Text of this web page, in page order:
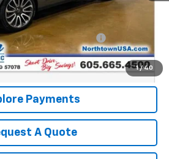
1 / 40
Thru GM Financial
(866) 696-0961
Payments
A Quote